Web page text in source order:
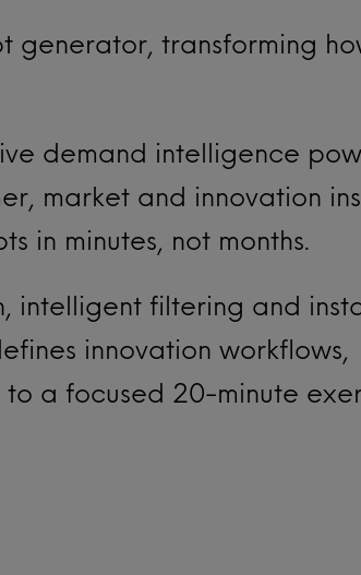
generator, transforming
demand intelligence
market and innovation
in minutes, not months.
intelligent filtering and
innovation workflows,
a focused 20-minute